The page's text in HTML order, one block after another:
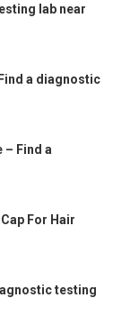
lab near
a diagnostic
– Find a
For Hair
testing